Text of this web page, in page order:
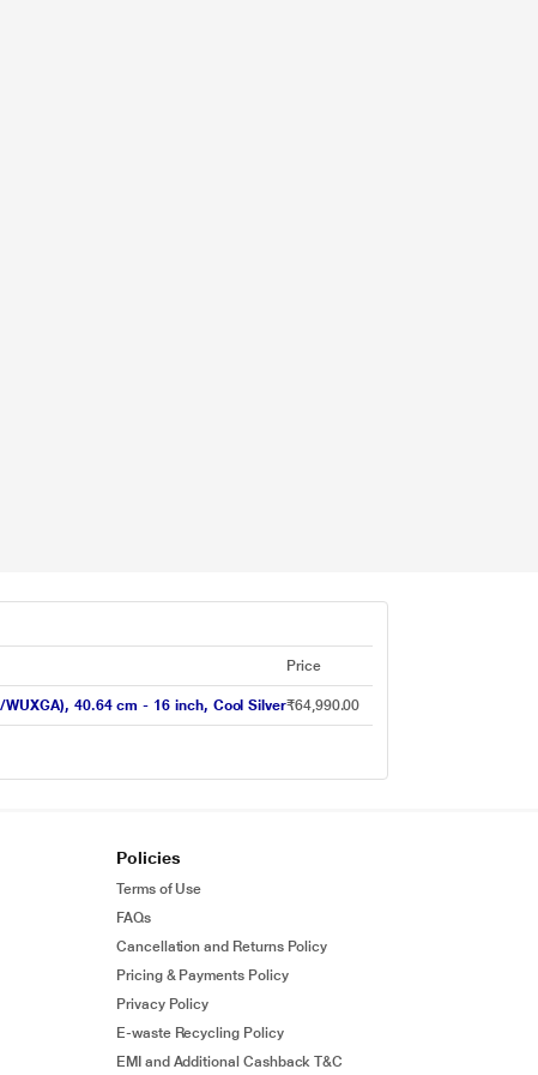
Price
40.64 cm - 16 inch, Cool Silver₹64,990.00
Policies
Terms of Use
FAQs
Cancellation and Returns Policy
Pricing & Payments Policy
Privacy Policy
E-waste Recycling Policy
EMI and Additional Cashback T&C